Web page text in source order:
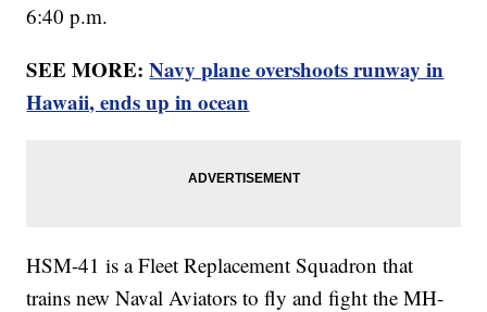
6:40 p.m.
SEE MORE:Navy plane overshoots runway in
Hawaii, ends up in ocean
HSM-41 is a Fleet Replacement Squadron that
trains new Naval Aviators to fly and fight the MH-